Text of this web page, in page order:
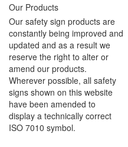
Our Products
Our safety sign products are
constantly being improved and
updated and as a result we
reserve the right to alter or
amend our products.
Wherever possible, all safety
signs shown on this website
have been amended to
display a technically correct
ISO 7010 symbol.